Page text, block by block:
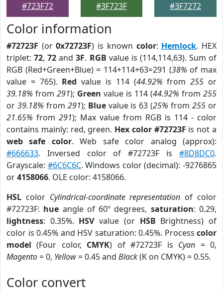
#723F72
#3F723F
#3F7272
Color information
#72723F (or0x72723F) is known color: Hemlock. HEX
triplet:72,72 and3F. RGB value is (114,114,63). Sum of
RGB (Red+Green+Blue) = 114+114+63=291 (38% of max
value = 765). Red value is 114 (44.92% from255 or
39.18% from 291); Green value is 114 (44.92% from 255
or 39.18% from 291); Bluevalue is 63 (25% from255 or
21.65% from 291); Max value from RGB is 114 - color
contains mainly: red, green. Hex color #72723F is not a
web safe color. Web safe color analog (approx):
#666633. Inversed color of #72723F is #8D8DC0.
Grayscale: #6C6C6C. Windows color (decimal): -9276865
or4158066. OLE color: 4158066.
HSL color Cylindrical-coordinate representation of color
#72723F: hue angle of 60º degrees, saturation: 0.29,
lightness: 0.35%. HSVvalue (or HSB Brightness) of
color is 0.45% and HSV saturation: 0.45%. Process color
model (Four color, CMYK) of #72723F is Cyan = 0,
Magento= 0, Yellow= 0.45 and Black(K on CMYK) = 0.55.
Color convert